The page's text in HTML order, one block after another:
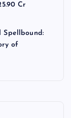
Cr
Spellbound:
of